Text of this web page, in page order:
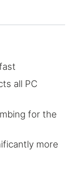
all PC
for the
more